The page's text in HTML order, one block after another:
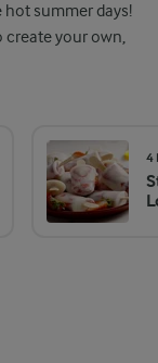
summer days!
create your own,
4